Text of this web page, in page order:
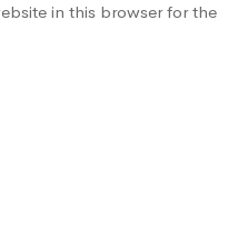
in this browser for the